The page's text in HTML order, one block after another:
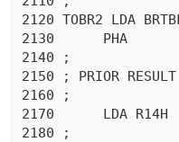
2120 TOBR2 LDA
2130	  PHA
2140 ;
2150 ; PRIOR RESULT
2160 ;
2170	  LDA R14H
2180 ;